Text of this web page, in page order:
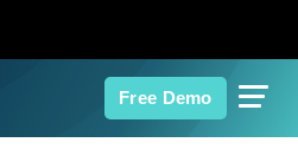
Free Demo